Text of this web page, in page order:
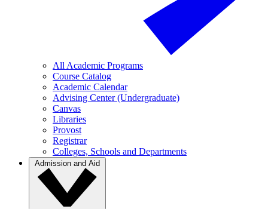
All Academic Programs
Course Catalog
Academic Calendar
Advising Center (Undergraduate)
Canvas
Libraries
Provost
Registrar
Colleges, Schools and Departments
Admission and Aid